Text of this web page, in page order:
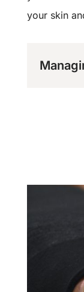
your skin